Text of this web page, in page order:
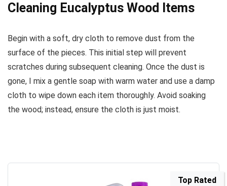
Cleaning Eucalyptus Wood Items
Begin with a soft, dry cloth to remove dust from the
surface of the pieces. This initial step will prevent
scratches during subsequent cleaning. Once the dust is
gone, I mix a gentle soap with warm water and use a damp
cloth to wipe down each item thoroughly. Avoid soaking
the wood; instead, ensure the cloth is just moist.
Top Rated